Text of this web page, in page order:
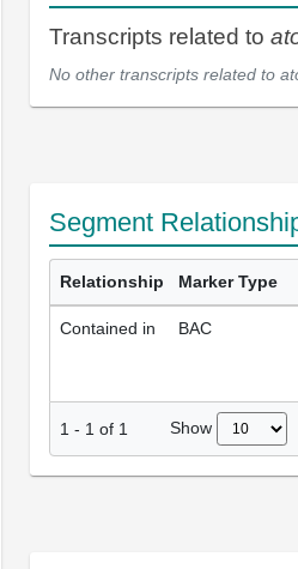
Transcripts related to
No other transcripts related to
Segment
Relationship Marker Type
Contained in BAC
1 - 1 of 1 Show